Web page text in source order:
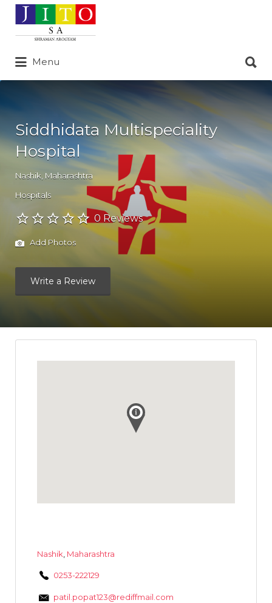
Search
for:
Menu
for:
Siddhidata Multispeciality
Hospital
Nashik Maharashtra
Hospitals
0 Reviews
Add Photos
Write a Review
Nashik Maharashtra
0253-222129
patil.popat123@rediffmail.com